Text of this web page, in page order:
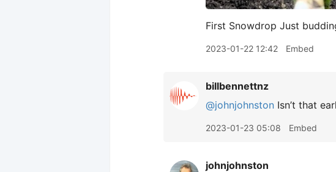
First Snowdrop Just
2023-01-22 12:42 Embed
billbennettnz
@johnjohnston Isn’t that
2023-01-23 05:08 Embed
johnjohnston